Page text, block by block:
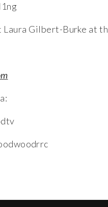
Gilbert-Burke at